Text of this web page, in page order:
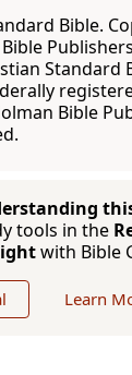
Bible.
Standard
Bible
tools in the
with Bible
Learn